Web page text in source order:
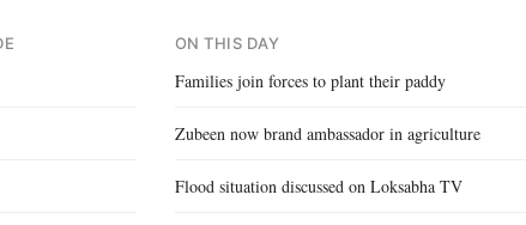
ON THIS DAY
Families join forces to plant their paddy
Zubeen now brand ambassador in agriculture
Flood situation discussed on Loksabha TV